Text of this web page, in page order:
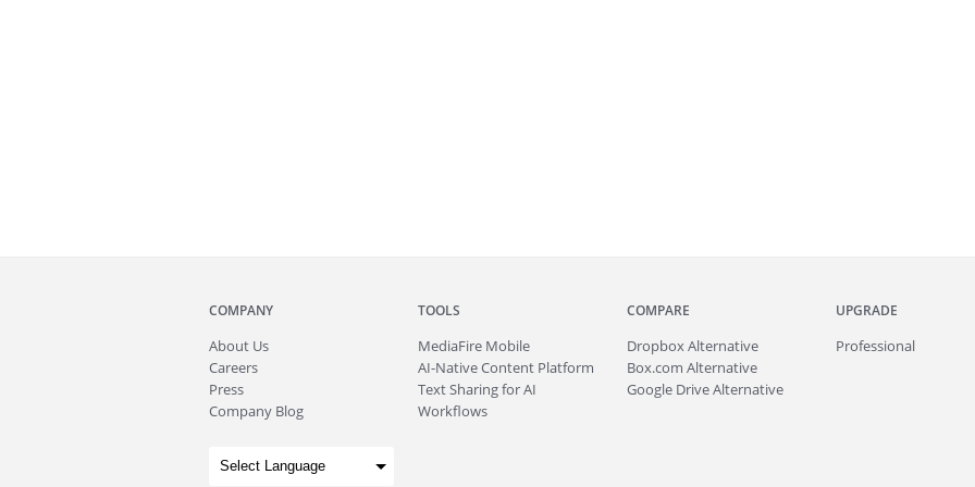
COMPANY
About Us
Careers
Press
Company Blog
TOOLS
MediaFire Mobile
AI-Native Content Platform
Text Sharing for AI
Workflows
COMPARE
Dropbox Alternative
Box.com Alternative
Google Drive Alternative
UPGRADE
Professional